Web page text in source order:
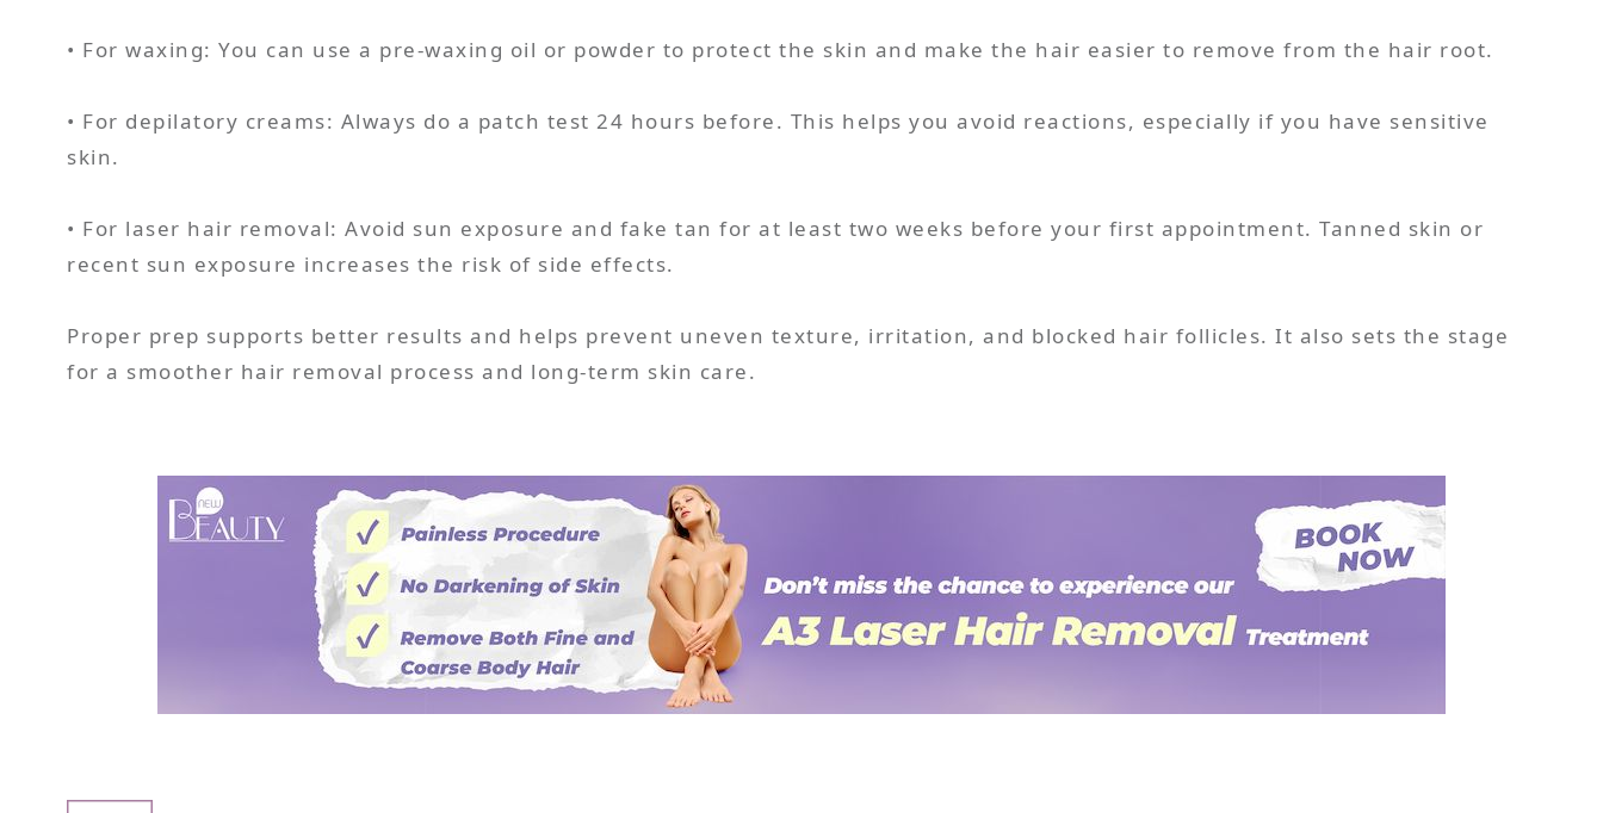
• For waxing: You can use a pre-waxing oil or powder to protect the skin and make the hair easier to remove from the hair root.
• For depilatory creams: Always do a patch test 24 hours before. This helps you avoid reactions, especially if you have sensitive
skin.
• For laser hair removal: Avoid sun exposure and fake tan for at least two weeks before your first appointment. Tanned skin or
recent sun exposure increases the risk of side effects.
Proper prep supports better results and helps prevent uneven texture, irritation, and blocked hair follicles. It also sets the stage
for a smoother hair removal process and long-term skin care.